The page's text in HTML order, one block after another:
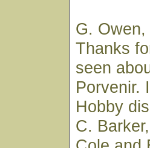
G. Owen,
Thanks
seen
Porvenir.
Hobby
C.